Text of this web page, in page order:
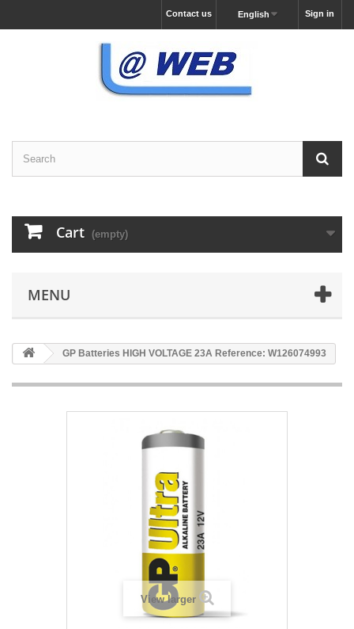
Sign in
English
Contact us
Cart (empty)
MENU
GP Batteries HIGH VOLTAGE 23A Reference: W126074993
View larger